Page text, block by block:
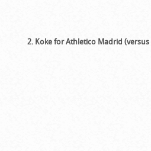
2. Koke for Athletico Madrid